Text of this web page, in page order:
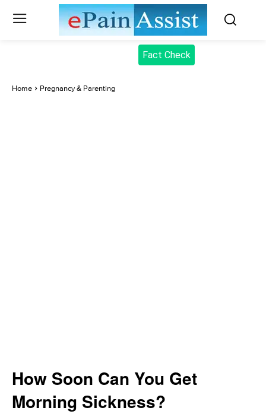
Fact Check
Home Pregnancy & Parenting
How Soon Can You Get
Morning Sickness?